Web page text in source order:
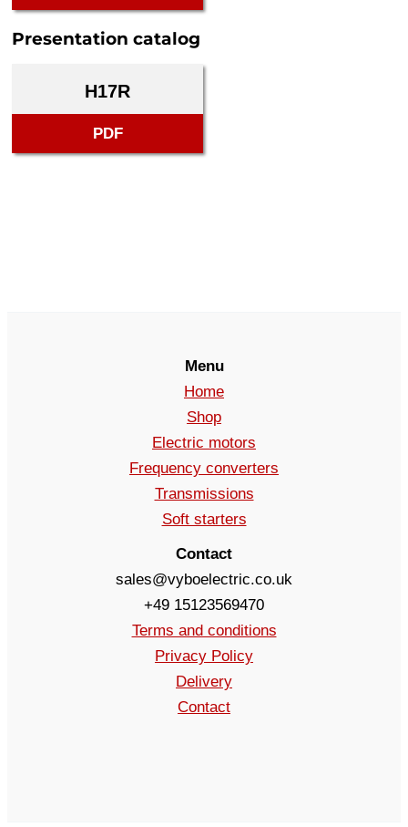
Presentation catalog
H17R
PDF
Menu
Home
Shop
Electric motors
Frequency converters
Transmissions
Soft starters
Contact
sales@vyboelectric.co.uk
+49 15123569470
Terms and conditions
Privacy Policy
Delivery
Contact